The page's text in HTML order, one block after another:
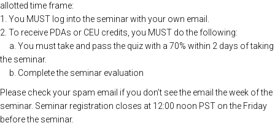
allotted time frame:
1. You MUST log into the seminar with your own email.
2. To receive PDAs or CEU credits, you MUST do the following:
a. You must take and pass the quiz with a 70% within 2 days of taking
the seminar.
b. Complete the seminar evaluation
Please check your spam email if you don’t see the email the week of the
seminar. Seminar registration closes at 12:00 noon PST on the Friday
before the seminar.